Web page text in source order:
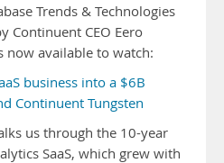
Trends & Technologies
Continuent CEO Eero
now available to watch:
business into a $6B
Continuent Tungsten
us through the 10-year
SaaS, which grew with